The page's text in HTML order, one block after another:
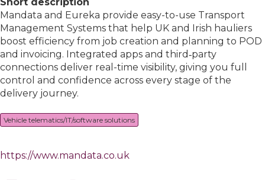
Mandata and Eureka provide easy-to-use Transport
Management Systems that help UK and Irish hauliers
boost efficiency from job creation and planning to POD
and invoicing. Integrated apps and third‑party
connections deliver real-time visibility, giving you full
control and confidence across every stage of the
delivery journey.
Vehicle telematics/IT/software solutions
https://www.mandata.co.uk